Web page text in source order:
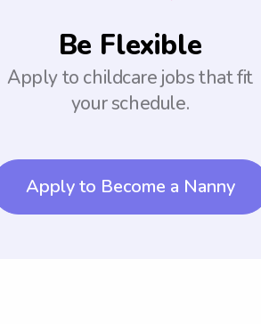
Be Flexible
Apply to childcare jobs that fit
your schedule.
Apply to Become a Nanny